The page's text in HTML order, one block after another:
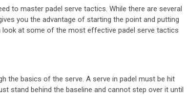
to master padel serve tactics. While there are several
you the advantage of starting the point and putting
look at some of the most effective padel serve tactics
the basics of the serve. A serve in padel must be hit
stand behind the baseline and cannot step over it until